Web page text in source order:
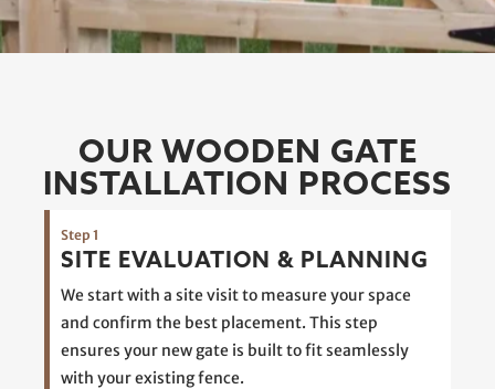
OUR WOODEN GATE
INSTALLATION PROCESS
Step 1
SITE EVALUATION & PLANNING
We start with a site visit to measure your space
and confirm the best placement. This step
ensures your new gate is built to fit seamlessly
with your existing fence.